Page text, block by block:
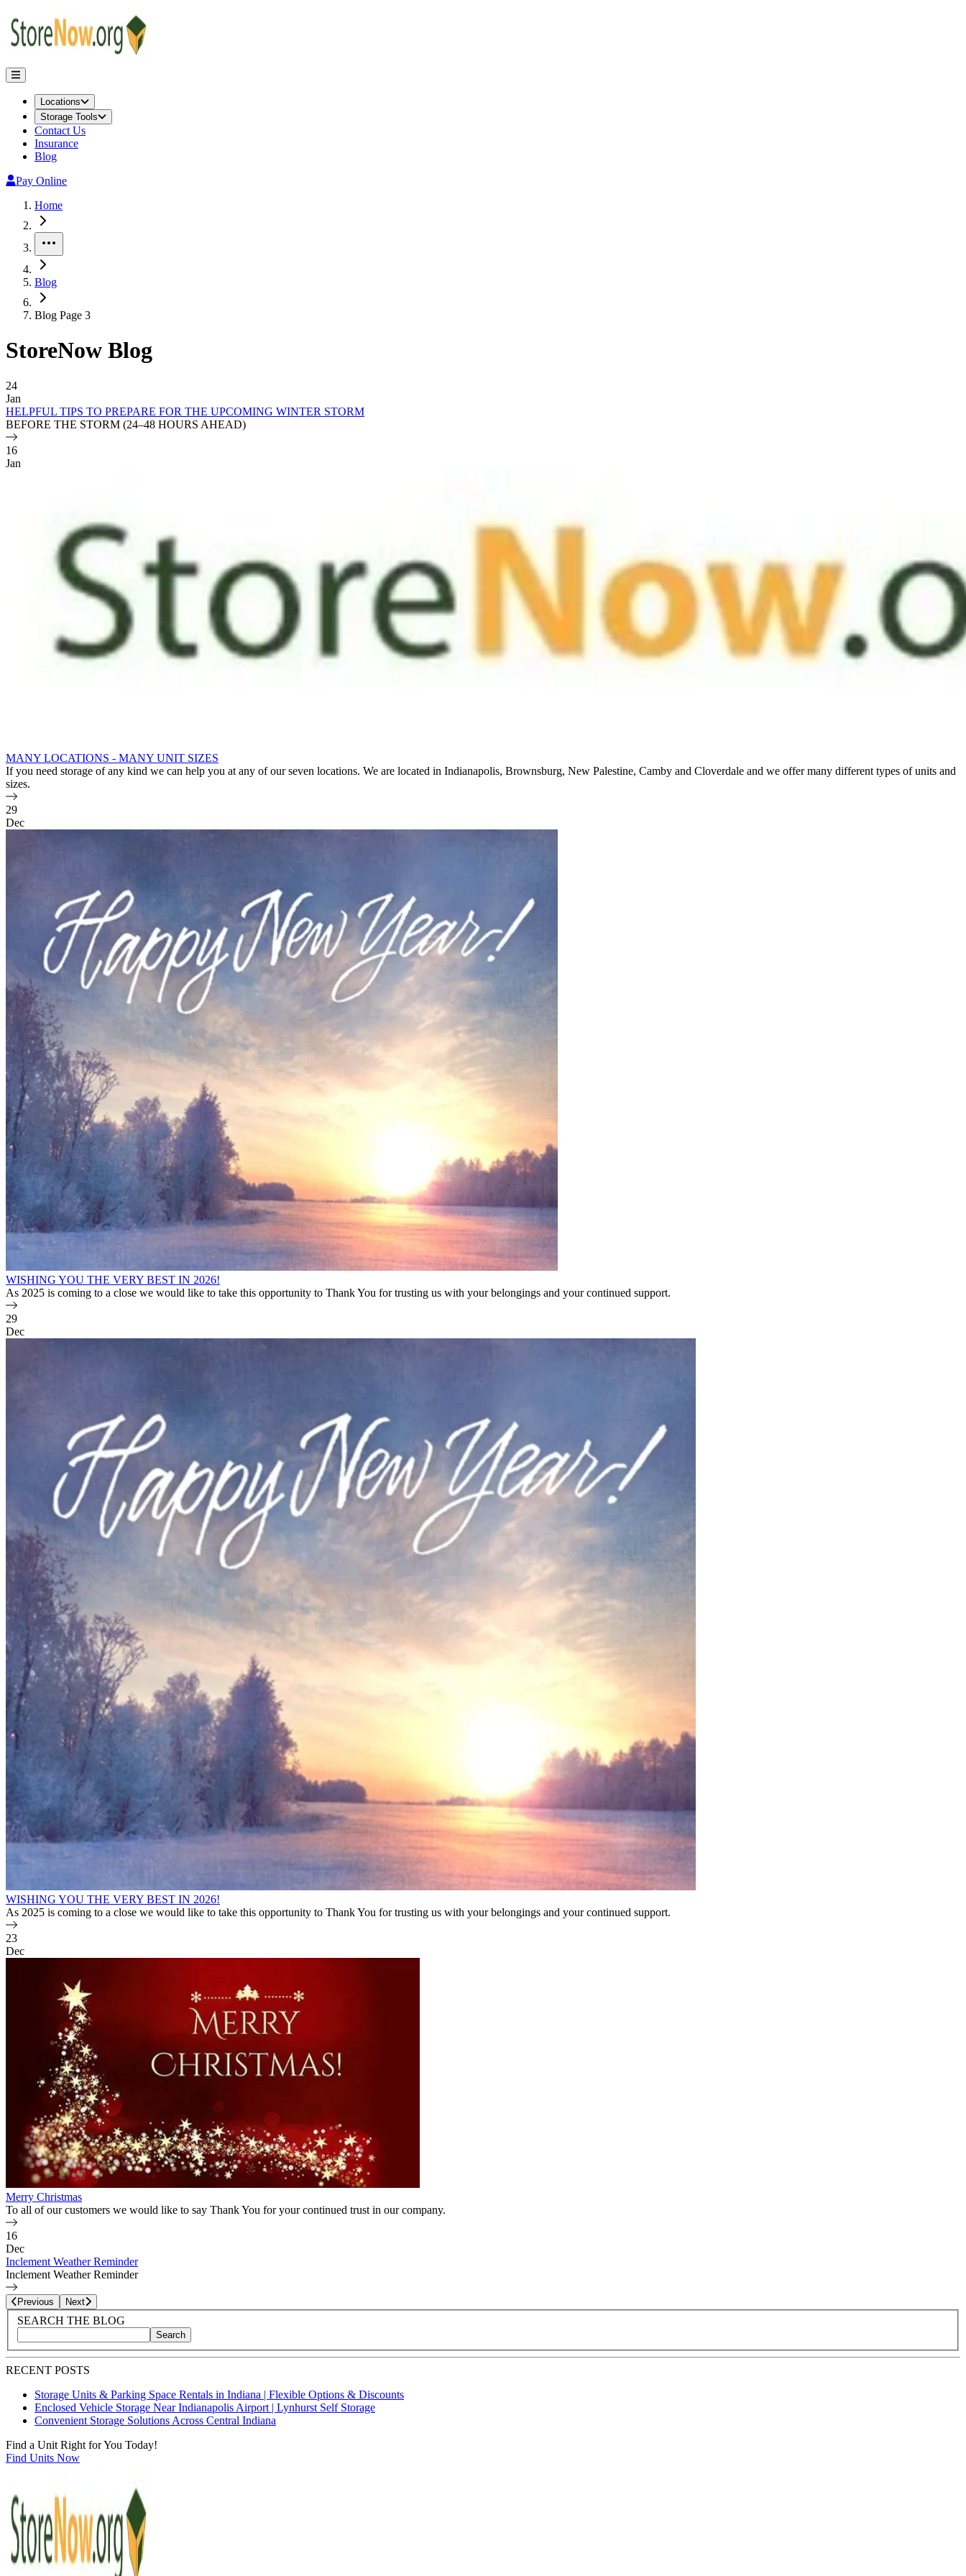
Locations
Storage Tools
Contact Us
Insurance
Blog
Pay Online
Home
Blog
Blog Page 3
StoreNow Blog
Blog Posts
24
Jan
HELPFUL TIPS TO PREPARE FOR THE UPCOMING WINTER STORM
BEFORE THE STORM (24–48 HOURS AHEAD)
16
Jan
MANY LOCATIONS - MANY UNIT SIZES
If you need storage of any kind we can help you at any of our seven locations. We are located in Indianapolis, Brownsburg, New Palestine, Camby and Cloverdale and we offer many different types of units and
sizes.
29
Dec
WISHING YOU THE VERY BEST IN 2026!
As 2025 is coming to a close we would like to take this opportunity to Thank You for trusting us with your belongings and your continued support.
29
Dec
WISHING YOU THE VERY BEST IN 2026!
As 2025 is coming to a close we would like to take this opportunity to Thank You for trusting us with your belongings and your continued support.
23
Dec
Merry Christmas
To all of our customers we would like to say Thank You for your continued trust in our company.
16
Dec
Inclement Weather Reminder
Inclement Weather Reminder
Previous Page3of
Next
Blog Sidebar
Search Blog Posts
SEARCH THE BLOG
Search blog posts by title, content, or keywords
Search
RECENT POSTS
Storage Units & Parking Space Rentals in Indiana | Flexible Options & Discounts
Enclosed Vehicle Storage Near Indianapolis Airport | Lynhurst Self Storage
Convenient Storage Solutions Across Central Indiana
Find a Unit Right for You Today!
Find Units Now